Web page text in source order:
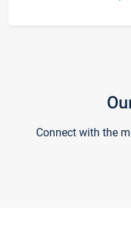
Connect with the